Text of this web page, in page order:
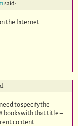
said:
the Internet.
to specify the
books with that title –
content.